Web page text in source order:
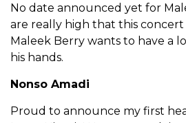
No date announced yet for
are really high that this concert
Maleek Berry wants to have a
his hands.
Nonso Amadi
Proud to announce my first